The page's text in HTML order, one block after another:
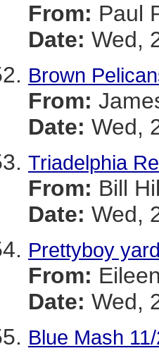
From: Paul
Date: Wed,
Brown
From:
Date: Wed,
Triadelphia
From: Bill
Date: Wed,
Prettyboy
From:
Date: Wed,
Blue Mash